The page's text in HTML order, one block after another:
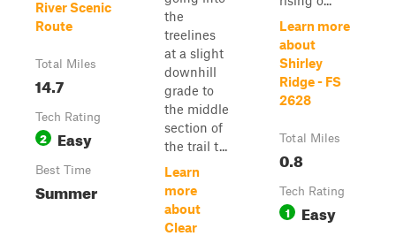
River Scenic
Route
Total Miles
14.7
Tech Rating
2 Easy
Best Time
Summer
the
treelines
at a slight
downhill
grade to
the middle
section of
the trail t...
Learn
more
about
Clear
Learn more
about
Shirley
Ridge - FS
2628
Total Miles
0.8
Tech Rating
1 Easy